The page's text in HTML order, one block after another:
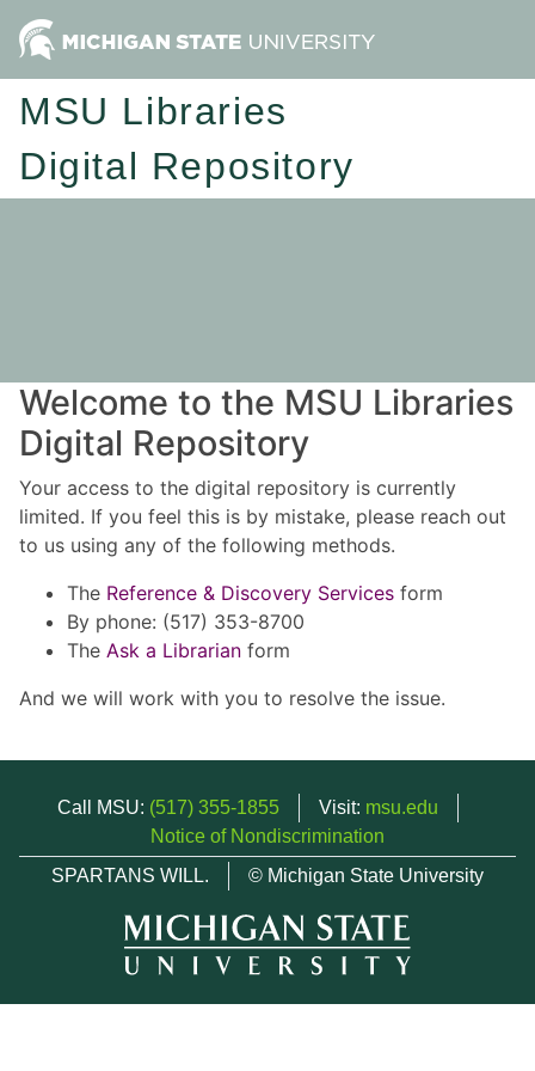
MSU Libraries
Digital Repository
Welcome to the MSU Libraries
Digital Repository
Your access to the digital repository is currently
limited. If you feel this is by mistake, please reach out
to us using any of the following methods.
The Reference & Discovery Services form
By phone: (517) 353-8700
The Ask a Librarian form
And we will work with you to resolve the issue.
Call MSU: (517) 355-1855 Visit: msu.edu
Notice of Nondiscrimination
SPARTANS WILL.
© Michigan State University